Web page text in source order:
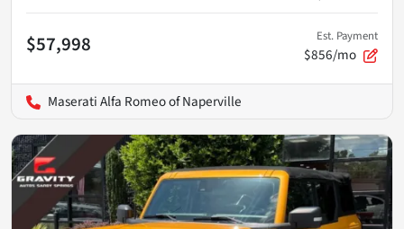
$57,998 Est. Payment
$856/mo
Maserati Alfa Romeo of Naperville